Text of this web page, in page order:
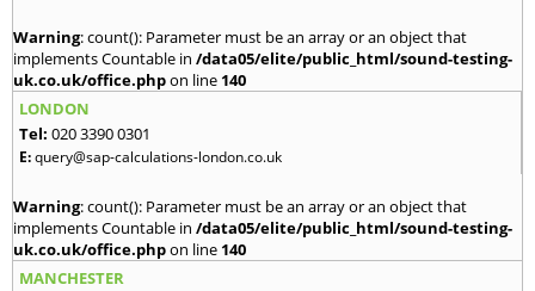
Warning: count(): Parameter must be an array or an object that
implements Countable in /data05/elite/public_html/sound-testing-
uk.co.uk/office.phpon line 140
LONDON
Tel: 020 3390 0301
E:query@sap-calculations-london.co.uk
Warning: count(): Parameter must be an array or an object that
implements Countable in /data05/elite/public_html/sound-testing-
uk.co.uk/office.phpon line 140
MANCHESTER